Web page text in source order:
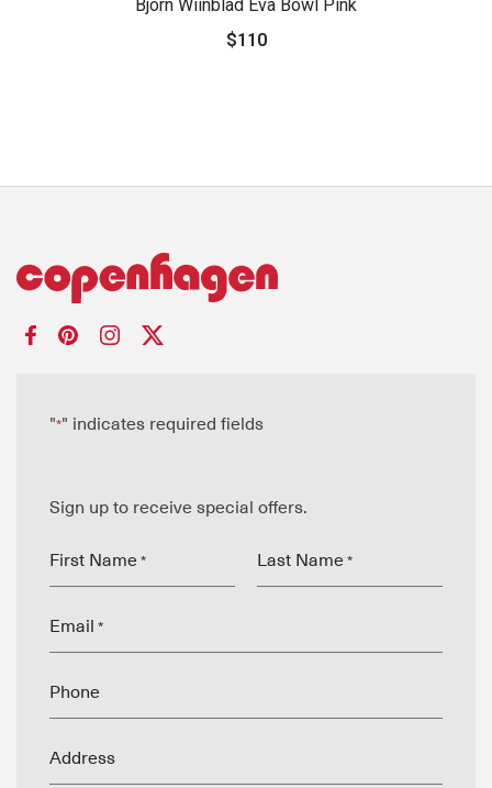
Bjorn Wiinblad Eva Bowl Pink
$110
"*" indicates required fields
Sign up to receive special offers.
First Name * Last Name *
Email *
Phone
Address